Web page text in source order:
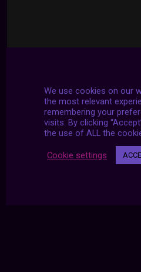
We use cookies on our
the most relevant
remembering your
visits. By clicking
the use of ALL the
Cookie settings